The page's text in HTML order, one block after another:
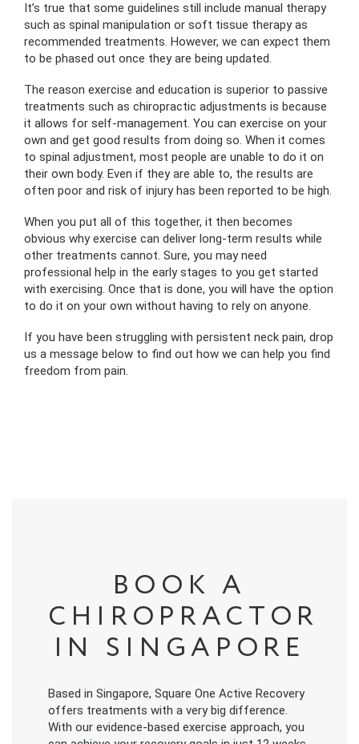
It’s true that some guidelines still include manual therapy
such as spinal manipulation or soft tissue therapy as
recommended treatments. However, we can expect them
to be phased out once they are being updated.
The reason exercise and education is superior to passive
treatments such as chiropractic adjustments is because
it allows for self-management. You can exercise on your
own and get good results from doing so. When it comes
to spinal adjustment, most people are unable to do it on
their own body. Even if they are able to, the results are
often poor and risk of injury has been reported to be high.
When you put all of this together, it then becomes
obvious why exercise can deliver long-term results while
other treatments cannot. Sure, you may need
professional help in the early stages to you get started
with exercising. Once that is done, you will have the option
to do it on your own without having to rely on anyone.
If you have been struggling with persistent neck pain, drop
us a message below to find out how we can help you find
freedom from pain.
BOOK A
CHIROPRACTOR
IN SINGAPORE
Based in Singapore, Square One Active Recovery
offers treatments with a very big difference.
With our evidence-based exercise approach, you